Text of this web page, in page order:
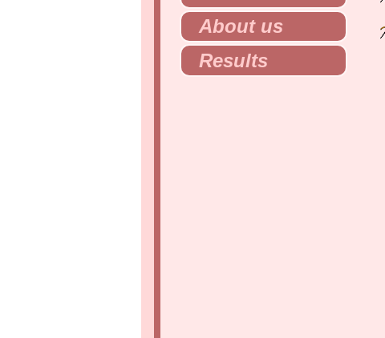
About us
Results